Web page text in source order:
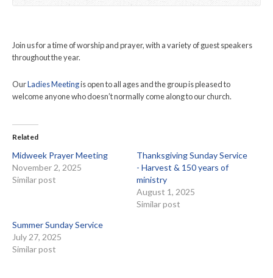
Join us for a time of worship and prayer, with a variety of guest speakers
throughout the year.
OurLadies Meetingis open to all ages and the group is pleased to
welcome anyone who doesn’t normally come along to our church.
Related
Midweek Prayer Meeting
November 2, 2025
Similar post
Thanksgiving Sunday Service
- Harvest & 150 years of
ministry
August 1, 2025
Similar post
Summer Sunday Service
July 27, 2025
Similar post